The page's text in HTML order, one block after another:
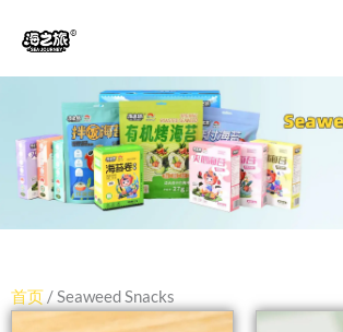
首页 / Seaweed Snacks